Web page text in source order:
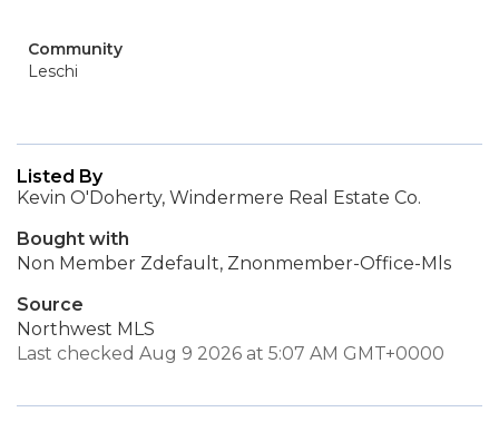
Community
Leschi
Listed By
Kevin O'Doherty, Windermere Real Estate Co.
Bought with
Non Member Zdefault, Znonmember-Office-Mls
Source
Northwest MLS
Last checked Aug 9 2026 at 5:07 AM GMT+0000